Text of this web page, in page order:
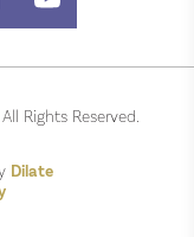
Rights Reserved.
Dilate